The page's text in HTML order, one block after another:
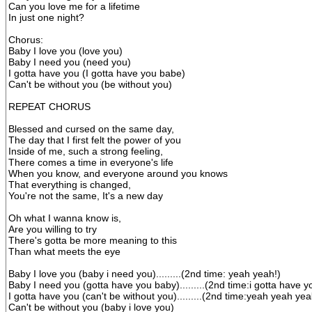
Can you love me for a lifetime
In just one night?
Chorus:
Baby I love you (love you)
Baby I need you (need you)
I gotta have you (I gotta have you babe)
Can't be without you (be without you)
REPEAT CHORUS
Blessed and cursed on the same day,
The day that I first felt the power of you
Inside of me, such a strong feeling,
There comes a time in everyone's life
When you know, and everyone around you knows
That everything is changed,
You're not the same, It's a new day
Oh what I wanna know is,
Are you willing to try
There's gotta be more meaning to this
Than what meets the eye
Baby I love you (baby i need you).........(2nd time: yeah yeah!)
Baby I need you (gotta have you baby).........(2nd time:i gotta have
I gotta have you (can't be without you).........(2nd time:yeah yeah
Can't be without you (baby i love you)